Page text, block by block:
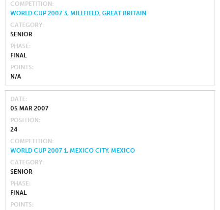
COMPETITION
WORLD CUP 2007 3, MILLFIELD, GREAT BRITAIN
CATEGORY
SENIOR
PHASE
FINAL
POINTS
N/A
DATE
05 MAR 2007
POSITION
24
COMPETITION
WORLD CUP 2007 1, MEXICO CITY, MEXICO
CATEGORY
SENIOR
PHASE
FINAL
POINTS